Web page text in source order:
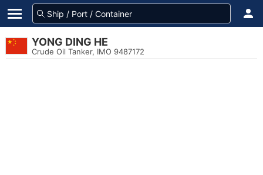
YONG DING HE
Crude Oil Tanker, IMO 9487172